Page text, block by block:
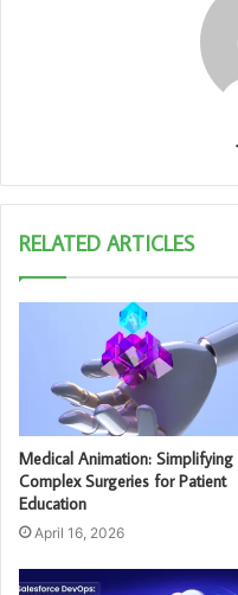
RELATED ARTICLES
Medical Animation: Simplifying
Complex Surgeries for Patient
Education
April 16, 2026